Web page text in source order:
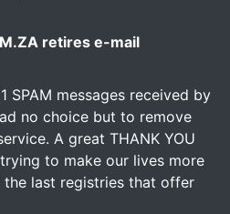
retires e-mail
SPAM messages received by
no choice but to remove
A great THANK YOU
to make our lives more
last registries that offer